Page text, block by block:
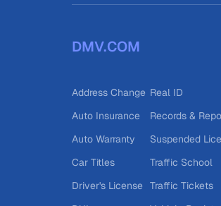
DMV.COM
Address Change
Auto Insurance
Auto Warranty
Car Titles
Driver's License
Real ID
Records &
Suspended
Traffic School
Traffic Tickets